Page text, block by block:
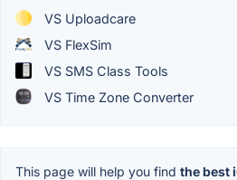
VS Uploadcare
VS FlexSim
VS SMS Class Tools
VS Time Zone Converter
This page will help you find the best